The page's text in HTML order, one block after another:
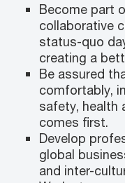
Become part
collaborative
status-quo
creating a
Be assured
comfortably,
safety, health
comes first.
Develop
global
and inter-